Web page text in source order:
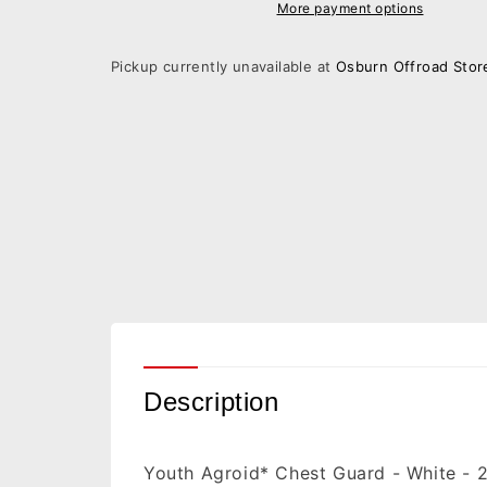
-
Guard
-
More payment options
Pickup currently unavailable at Osburn Offroad
Description
Youth Agroid* Chest Guard - White -